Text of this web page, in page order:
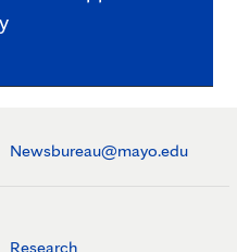
Newsbureau@mayo.edu
Research